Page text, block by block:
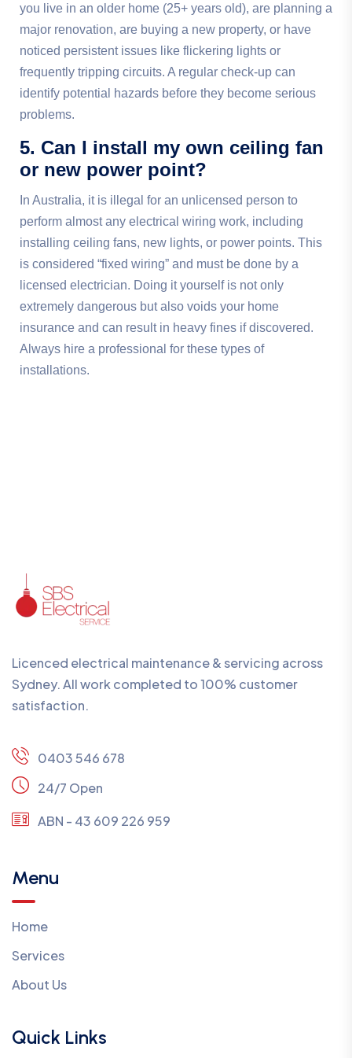
you live in an older home (25+ years old), are planning a
major renovation, are buying a new property, or have
noticed persistent issues like flickering lights or
frequently tripping circuits. A regular check-up can
identify potential hazards before they become serious
problems.
5. Can I install my own ceiling fan
or new power point?
In Australia, it is illegal for an unlicensed person to
perform almost any electrical wiring work, including
installing ceiling fans, new lights, or power points. This
is considered “fixed wiring” and must be done by a
licensed electrician. Doing it yourself is not only
extremely dangerous but also voids your home
insurance and can result in heavy fines if discovered.
Always hire a professional for these types of
installations.
Licenced electrical maintenance & servicing across
Sydney. All work completed to 100% customer
satisfaction.
0403 546 678
24/7 Open
ABN - 43 609 226 959
Menu
Home
Services
About Us
Quick Links